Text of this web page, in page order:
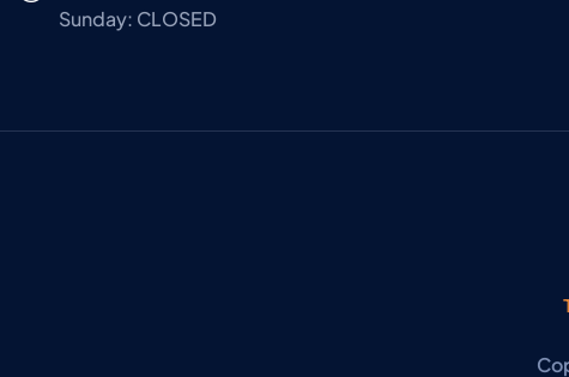
Sunday: CLOSED